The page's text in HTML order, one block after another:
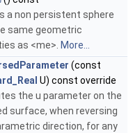
a non persistent sphere
same geometric
as <me>. More...
(const
U) const override
the u parameter on the
surface, when reversing
direction, for any